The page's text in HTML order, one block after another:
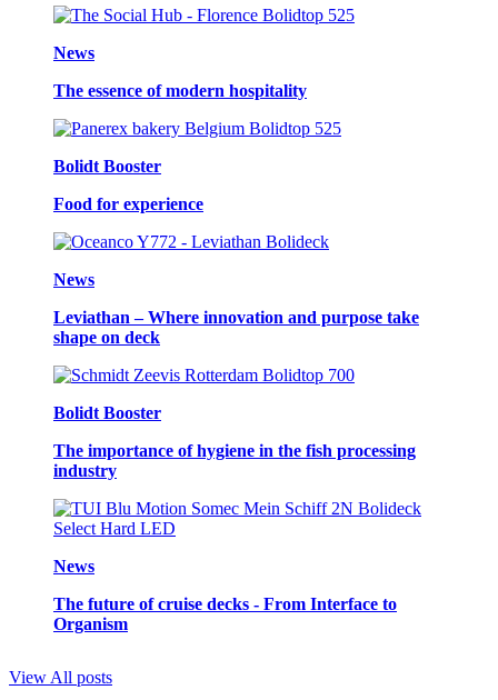
News
The essence of modern hospitality
Bolidt Booster
Food for experience
News
Leviathan – Where innovation and purpose take
shape on deck
Bolidt Booster
The importance of hygiene in the fish processing
industry
News
The future of cruise decks - From Interface to
Organism
View All posts